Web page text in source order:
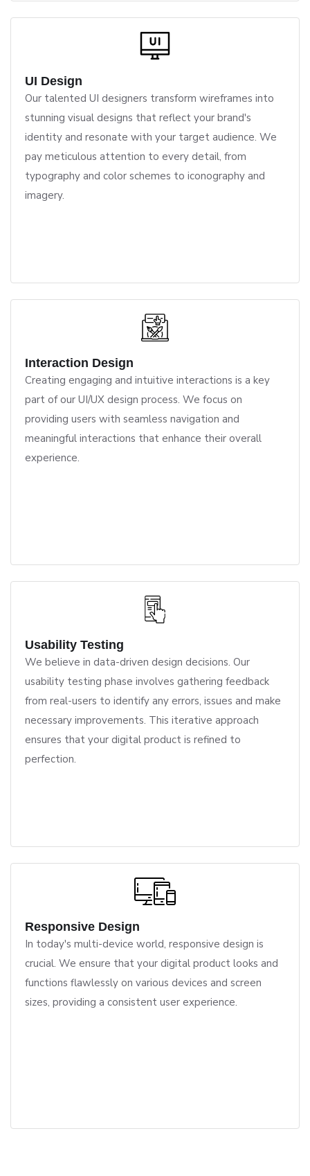
UI Design
Our talented UI designers transform wireframes into
stunning visual designs that reflect your brand's
identity and resonate with your target audience. We
pay meticulous attention to every detail, from
typography and color schemes to iconography and
imagery.
Interaction Design
Creating engaging and intuitive interactions is a key
part of our UI/UX design process. We focus on
providing users with seamless navigation and
meaningful interactions that enhance their overall
experience.
Usability Testing
We believe in data-driven design decisions. Our
usability testing phase involves gathering feedback
from real-users to identify any errors, issues and make
necessary improvements. This iterative approach
ensures that your digital product is refined to
perfection.
Responsive Design
In today's multi-device world, responsive design is
crucial. We ensure that your digital product looks and
functions flawlessly on various devices and screen
sizes, providing a consistent user experience.